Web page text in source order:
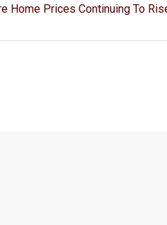
Home Prices Continuing To